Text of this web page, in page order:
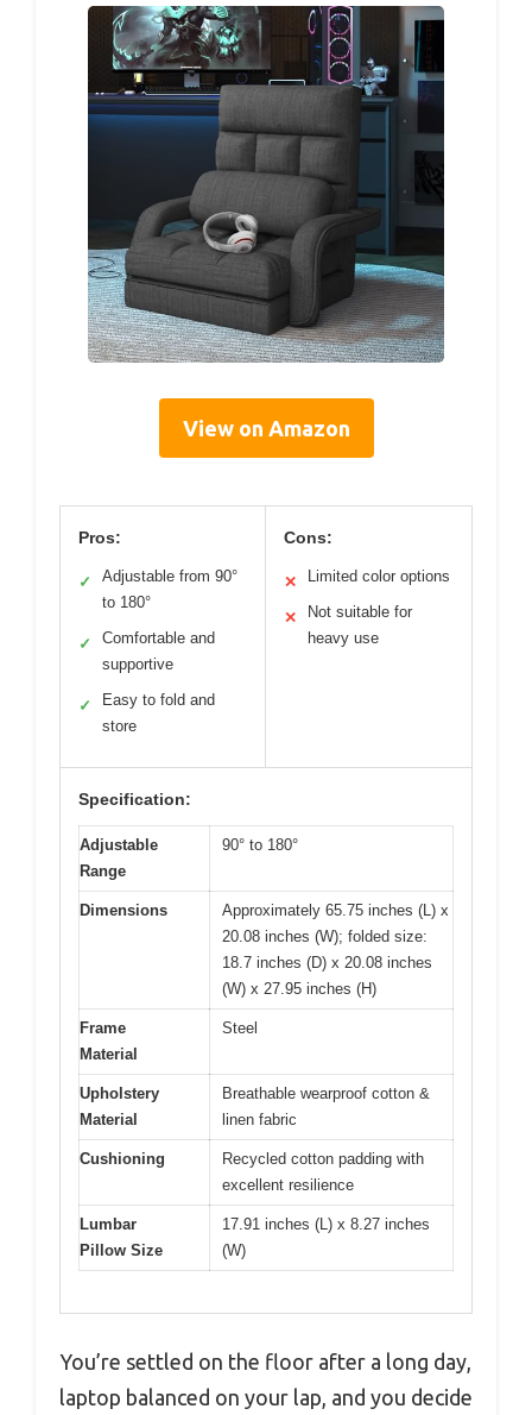
View on Amazon
Pros:
✓
Adjustable from 90°
to 180°
✓
Comfortable and
supportive
✓
Easy to fold and
store
Cons:
✕ Limited color options
✕
Not suitable for
heavy use
Specification:
Adjustable
Range
90° to 180°
Dimensions
Approximately 65.75 inches (L) x
20.08 inches (W); folded size:
18.7 inches (D) x 20.08 inches
(W) x 27.95 inches (H)
Frame
Material
Steel
Upholstery
Material
Breathable wearproof cotton &
linen fabric
Cushioning
Recycled cotton padding with
excellent resilience
Lumbar
Pillow Size
17.91 inches (L) x 8.27 inches
(W)
You’re settled on the floor after a long day,
laptop balanced on your lap, and you decide